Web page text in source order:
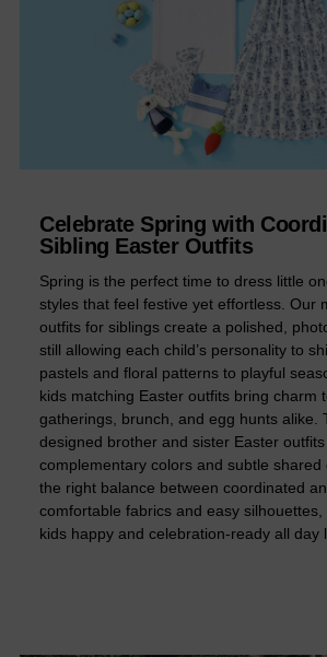
Celebrate Spring with
Sibling Easter Outfits
Spring is the perfect time to dress little
styles that feel festive yet effortless. Our
outfits for siblings create a polished,
still allowing each child’s personality to
pastels and floral patterns to playful
kids matching Easter outfits bring charm
gatherings, brunch, and egg hunts alike.
designed brother and sister Easter
complementary colors and subtle shared
the right balance between coordinated
comfortable fabrics and easy silhouettes,
kids happy and celebration-ready all day